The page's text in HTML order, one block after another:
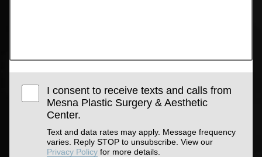
I consent to receive texts and calls from
Mesna Plastic Surgery & Aesthetic
Center.
Text and data rates may apply. Message frequency
varies. Reply STOP to unsubscribe. View our
Privacy Policy for more details.